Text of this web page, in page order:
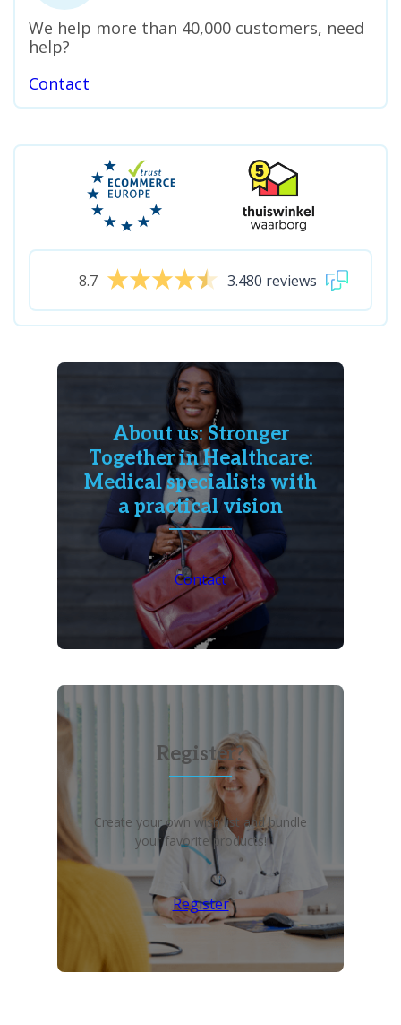
We help more than 40,000 customers, need
help?
Contact
8.7 3.480 reviews
About us: Stronger
Together in Healthcare:
Medical specialists with
a practical vision
Contact
Register?
Create your own wish list and bundle
your favorite products!
Register